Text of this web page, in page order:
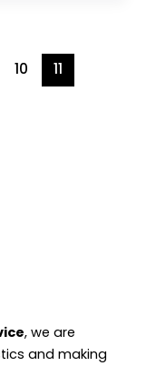
10 11
, we are
and making